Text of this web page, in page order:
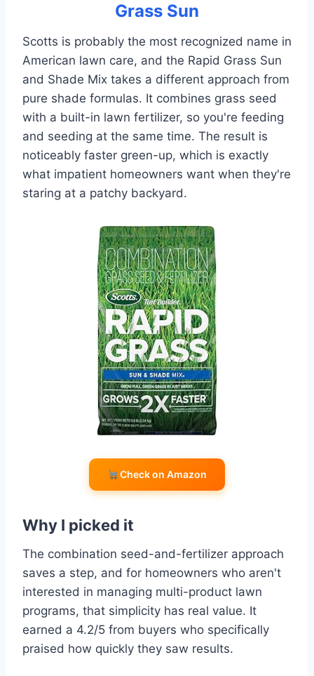
Grass Sun
Scotts is probably the most recognized name in
American lawn care, and the Rapid Grass Sun
and Shade Mix takes a different approach from
pure shade formulas. It combines grass seed
with a built-in lawn fertilizer, so you're feeding
and seeding at the same time. The result is
noticeably faster green-up, which is exactly
what impatient homeowners want when they're
staring at a patchy backyard.
Check on Amazon
Why I picked it
The combination seed-and-fertilizer approach
saves a step, and for homeowners who aren't
interested in managing multi-product lawn
programs, that simplicity has real value. It
earned a 4.2/5 from buyers who specifically
praised how quickly they saw results.